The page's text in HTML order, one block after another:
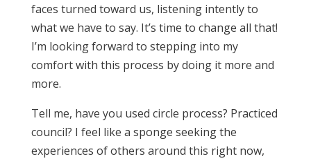
faces turned toward us, listening intently to
what we have to say. It’s time to change all that!
I’m looking forward to stepping into my
comfort with this process by doing it more and
more.
Tell me, have you used circle process? Practiced
council? I feel like a sponge seeking the
experiences of others around this right now,